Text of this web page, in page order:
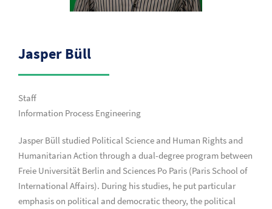
Jasper Büll
Staff
Information Process Engineering
Jasper Büll studied Political Science and Human Rights and
Humanitarian Action through a dual-degree program between
Freie Universität Berlin and Sciences Po Paris (Paris School of
International Affairs). During his studies, he put particular
emphasis on political and democratic theory, the political